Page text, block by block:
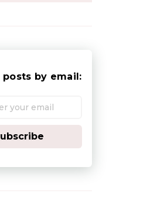
posts by email: